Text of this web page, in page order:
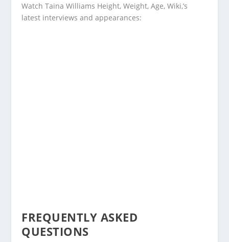
Watch Taina Williams Height, Weight, Age, Wiki,’s
latest interviews and appearances:
FREQUENTLY ASKED
QUESTIONS